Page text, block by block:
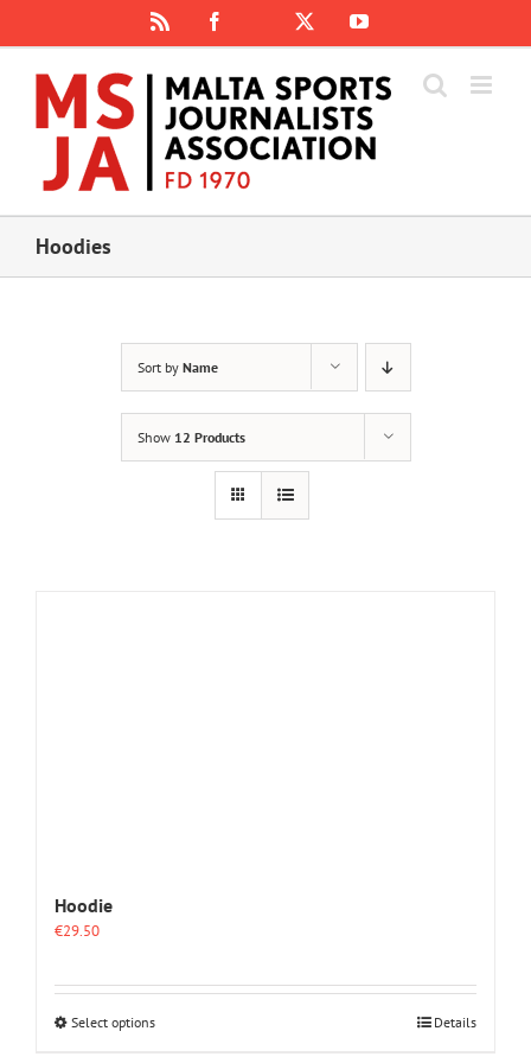
content
Facebook
Instagram
YouTube
Hoodies
Sort by Name
Show 12 Products
Hoodie
€29.50
Select optionsThis
Details